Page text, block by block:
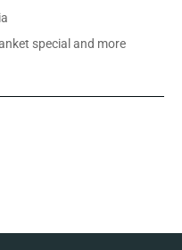
special and more